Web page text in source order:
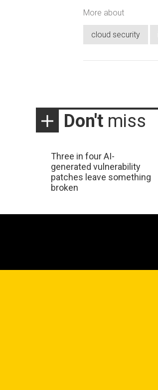
More about
cloud security
Don't miss
Three in four AI-
generated vulnerability
patches leave something
broken